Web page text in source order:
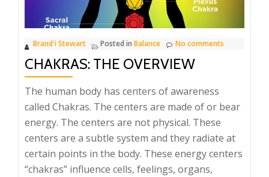
Brand'i Stewart Posted in Balance No comments
CHAKRAS: THE OVERVIEW
The human body has centers of awareness
called Chakras. The centers are made of or bear
energy. The centers are not physical. These
centers are a subtle system and they radiate at
certain points in the body. These energy centers
“chakras” influence cells, feelings, organs,